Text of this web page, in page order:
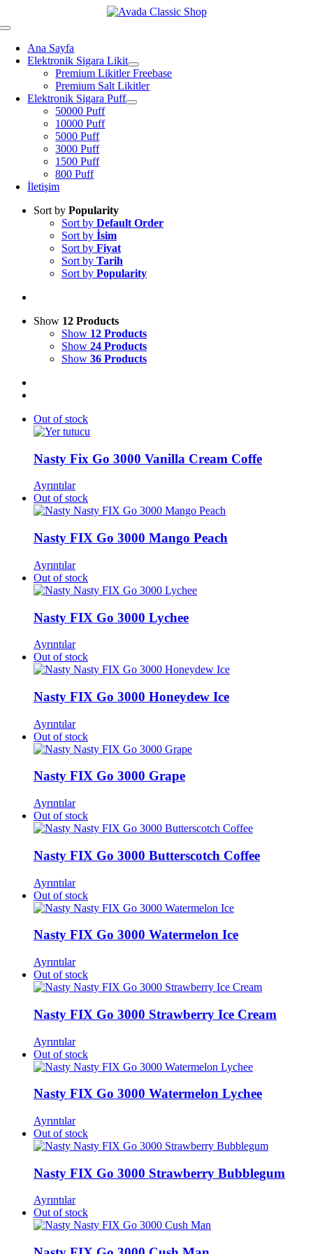
to
Toggle
NavigationAna Sayfa
Elektronik Sigara Likit
Premium Likitler Freebase
Premium Salt Likitler
Elektronik Sigara Puff
50000 Puff
10000 Puff
5000 Puff
3000 Puff
1500 Puff
800 Puff
İletişim
Sort by Popularity
Sort by Default Order
Sort by İsim
Sort by Fiyat
Sort by Tarih
Sort by Popularity
Show 12 Products
Show 12 Products
Show 24 Products
Show 36 Products
Out of stock
Nasty Fix Go 3000 Vanilla Cream Coffe
Ayrıntılar
Out of stock
Nasty FIX Go 3000 Mango Peach​
Ayrıntılar
Out of stock
Nasty FIX Go 3000 Lychee
Ayrıntılar
Out of stock
Nasty FIX Go 3000 Honeydew Ice
Ayrıntılar
Out of stock
Nasty FIX Go 3000 Grape
Ayrıntılar
Out of stock
Nasty FIX Go 3000 Butterscotch Coffee​
Ayrıntılar
Out of stock
Nasty FIX Go 3000 Watermelon Ice​
Ayrıntılar
Out of stock
Nasty FIX Go 3000 Strawberry Ice Cream​
Ayrıntılar
Out of stock
Nasty FIX Go 3000 Watermelon Lychee​
Ayrıntılar
Out of stock
Nasty FIX Go 3000 Strawberry Bubblegum
Ayrıntılar
Out of stock